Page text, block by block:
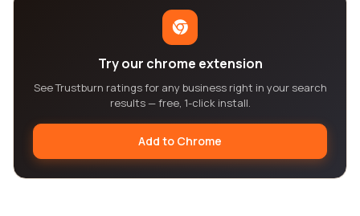
Try our chrome extension
See Trustburn ratings for any business right in your search
results — free, 1-click install.
Add to Chrome